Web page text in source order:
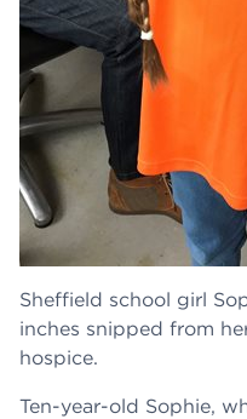
Sheffield school girl
inches snipped from
hospice.
Ten-year-old Sophie,